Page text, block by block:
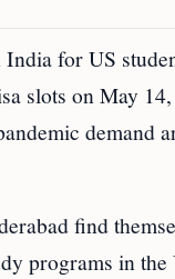
for US
slots on May
demand
find
programs in